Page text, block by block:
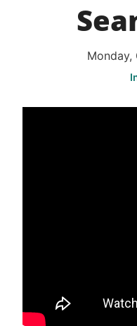
Monday,